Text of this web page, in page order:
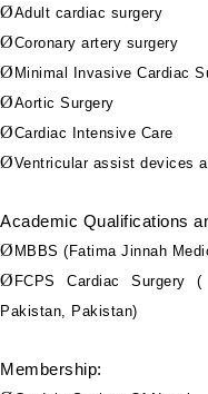
ØAdult cardiac surgery
ØCoronary artery surgery
Ø Minimal Invasive Cardiac
ØAortic Surgery
ØCardiac Intensive Care
ØVentricular assist devices
Academic Qualifications
Ø MBBS (Fatima Jinnah
Ø FCPS Cardiac Surgery
Pakistan, Pakistan)
Membership: